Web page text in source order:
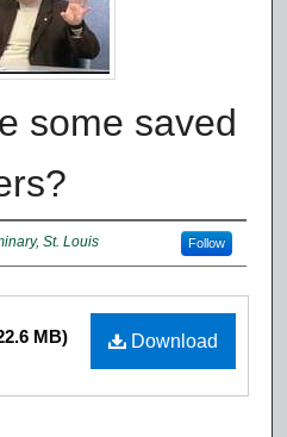
some saved
St. Louis Follow
Download
MB)